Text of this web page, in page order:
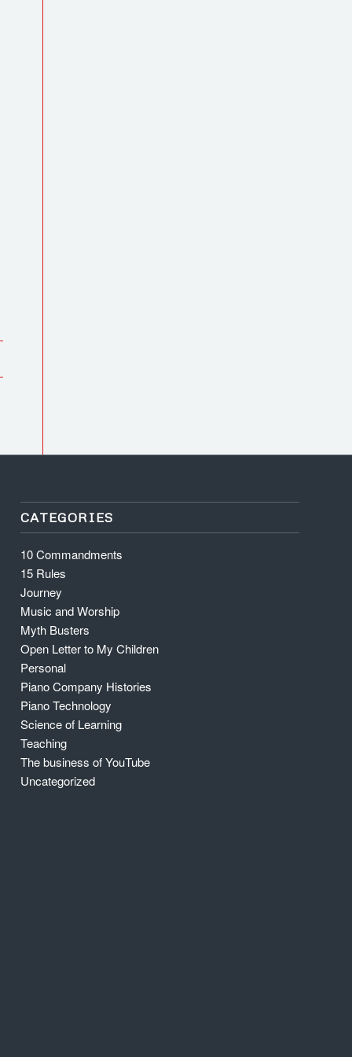
CATEGORIES
10 Commandments
15 Rules
Journey
Music and Worship
Myth Busters
Open Letter to My Children
Personal
Piano Company Histories
Piano Technology
Science of Learning
Teaching
The business of YouTube
Uncategorized